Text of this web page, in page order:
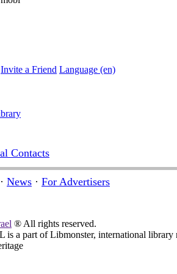
Invite a Friend Language (en)
Contacts
· News · For Advertisers
® All rights reserved.
is a part of Libmonster, international library